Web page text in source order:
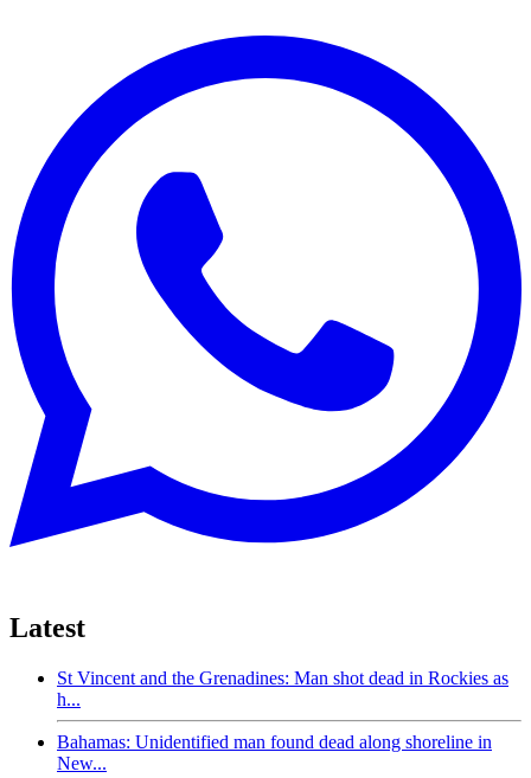
Latest
St Vincent and the Grenadines: Man shot dead in Rockies as
h...
Bahamas: Unidentified man found dead along shoreline in
New...